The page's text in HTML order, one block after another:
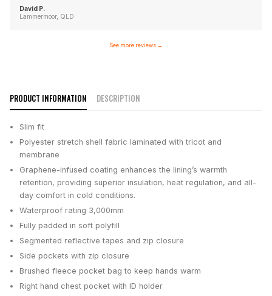
David P.
Lammermoor, QLD
See more reviews →
PRODUCT INFORMATION DESCRIPTION
Slim fit
Polyester stretch shell fabric laminated with tricot and
membrane
Graphene-infused coating enhances the lining’s warmth
retention, providing superior insulation, heat regulation, and all-
day comfort in cold conditions.
Waterproof rating 3,000mm
Fully padded in soft polyfill
Segmented reflective tapes and zip closure
Side pockets with zip closure
Brushed fleece pocket bag to keep hands warm
Right hand chest pocket with ID holder